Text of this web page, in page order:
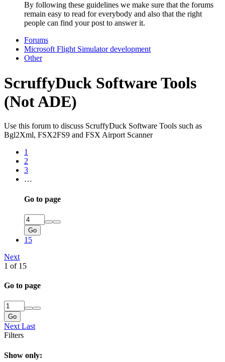
By following these guidelines we make sure that the forums
remain easy to read for everybody and also that the right
people can find your post to answer it.
Forums
Microsoft Flight Simulator development
Other
ScruffyDuck Software Tools
(Not ADE)
Use this forum to discuss ScruffyDuck Software Tools such as
Bgl2Xml, FSX2FS9 and FSX Airport Scanner
1
2
3
…
Go to page
Go
15
Next
1 of 15
Go to page
Go
Next Last
Filters
Show only: